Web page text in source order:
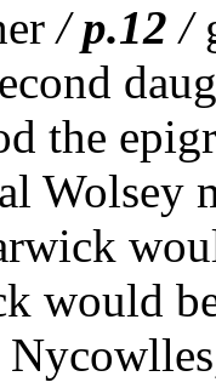
/p.12 /
the
Wolsey
would